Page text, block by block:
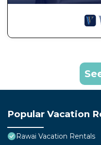
Popular Vacation
Rawai Vacation Rentals